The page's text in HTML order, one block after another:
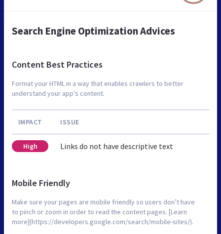
Search Engine Optimization Advices
Content Best Practices
Format your HTML in a way that enables crawlers to better
understand your app’s content.
IMPACT ISSUE
High Links do not have descriptive text
Mobile Friendly
Make sure your pages are mobile friendly so users don’t have
to pinch or zoom in order to read the content pages. [Learn
more](https://developers.google.com/search/mobile-sites/).